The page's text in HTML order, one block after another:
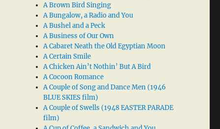
A Brown Bird Singing
A Bungalow, a Radio and You
A Bushel and a Peck
A Business of Our Own
A Cabaret Neath the Old Egyptian Moon
A Certain Smile
A Chicken Ain’t Nothin’ But A Bird
A Cocoon Romance
A Couple of Song and Dance Men (1946
BLUE SKIES film)
A Couple of Swells (1948 EASTER PARADE
film)